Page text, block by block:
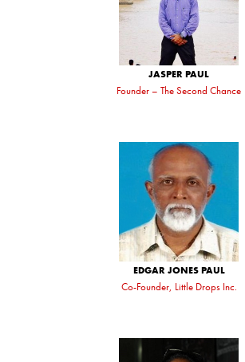
JASPER PAUL
Founder – The Second Chance
EDGAR JONES PAUL
Co-Founder, Little Drops Inc.